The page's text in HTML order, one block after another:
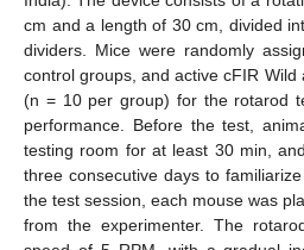
cm and a length of 30 cm, divided
dividers. Mice were randomly
control groups, and active cFIR
(n = 10 per group) for the rotarod
performance. Before the test,
testing room for at least 30 min,
three consecutive days to
the test session, each mouse was
from the experimenter. The